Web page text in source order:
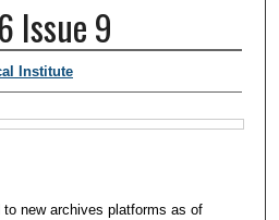
Issue 9
Institute
new archives platforms as of